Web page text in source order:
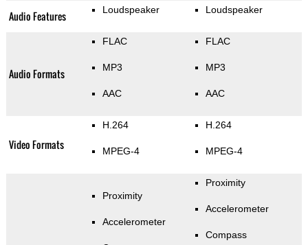
Audio Features Loudspeaker Loudspeaker
Audio Formats
FLAC
MP3
AAC
FLAC
MP3
AAC
Video Formats
H.264
MPEG-4
H.264
MPEG-4
Proximity
Accelerometer
Proximity
Accelerometer
Compass